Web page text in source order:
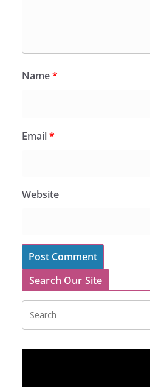
Name*
Email*
Website
Search Our Site